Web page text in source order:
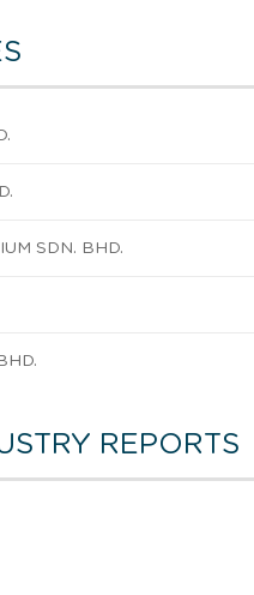
SDN. BHD.
REPORTS